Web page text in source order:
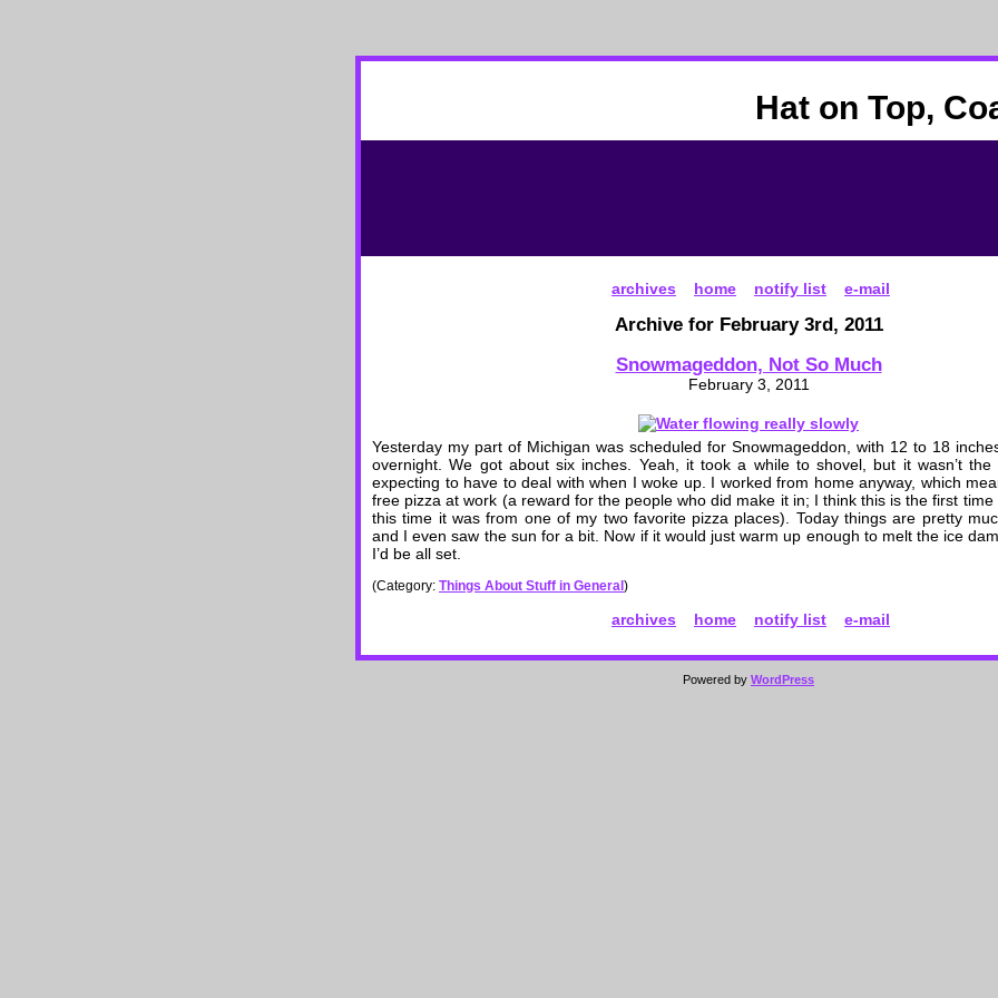
Hat on Top,
archives home notify list e-mail
Archive for February 3rd, 2011
Snowmageddon, Not So Much
February 3, 2011
Yesterday my part of Michigan was scheduled for Snowmageddon, with 12 to 18
overnight. We got about six inches. Yeah, it took a while to shovel, but it wasn’t
expecting to have to deal with when I woke up. I worked from home anyway, which
free pizza at work (a reward for the people who did make it in; I think this is the first time
this time it was from one of my two favorite pizza places). Today things are pretty
and I even saw the sun for a bit. Now if it would just warm up enough to melt the ice
I’d be all set.
(Category: Things About Stuff in General )
archives home notify list e-mail
Powered by WordPress